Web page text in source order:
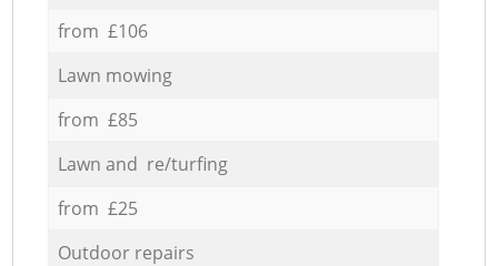
from £106
Lawn mowing
from £85
Lawn and re/turfing
from £25
Outdoor repairs